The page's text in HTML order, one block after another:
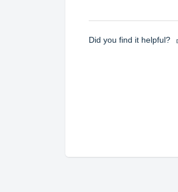
Did you find it helpful?